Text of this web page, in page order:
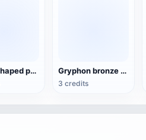
sheep-shaped pottery wine jug Gryphon bronze sculpture
3 credits